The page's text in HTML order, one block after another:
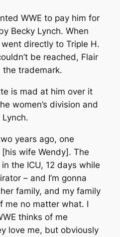
WWE to pay him for
Becky Lynch. When
directly to Triple H.
be reached, Flair
trademark.
is mad at him over it
women’s division and
Lynch.
years ago, one
wife Wendy]. The
the ICU, 12 days while
– and I’m gonna
family, and my family
me no matter what. I
thinks of me
love me, but obviously